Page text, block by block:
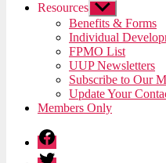
Resources Show
sub
menu
Benefits & Forms
Individual
FPMO List
UUP Newsletters
Subscribe to Our
Update Your
Members Only
Facebook
Twitter